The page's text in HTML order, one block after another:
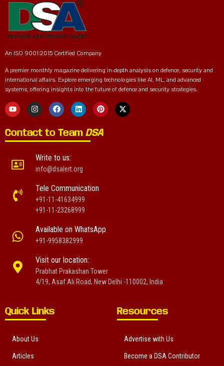
An ISO 9001:2015 Certified Company
A premier monthly magazine delivering in-depth analysis on defence, security and
international affairs. Explore emerging technologies like AI, ML, and advanced
systems, offering insights into the future of defence and security strategies.
Contact to Team DSA
Write to us:
info@dsalert.org
Tele Communication
+91-11-41634999
+91-11-23268999
Available on WhatsApp
+91-9958382999
Visit our location:
Prabhat Prakashan Tower
4/19, Asaf Ali Road, New Delhi -110002, India
Quick Links
About Us
Articles
Resources
Advertise with Us
Become a DSA Contributor